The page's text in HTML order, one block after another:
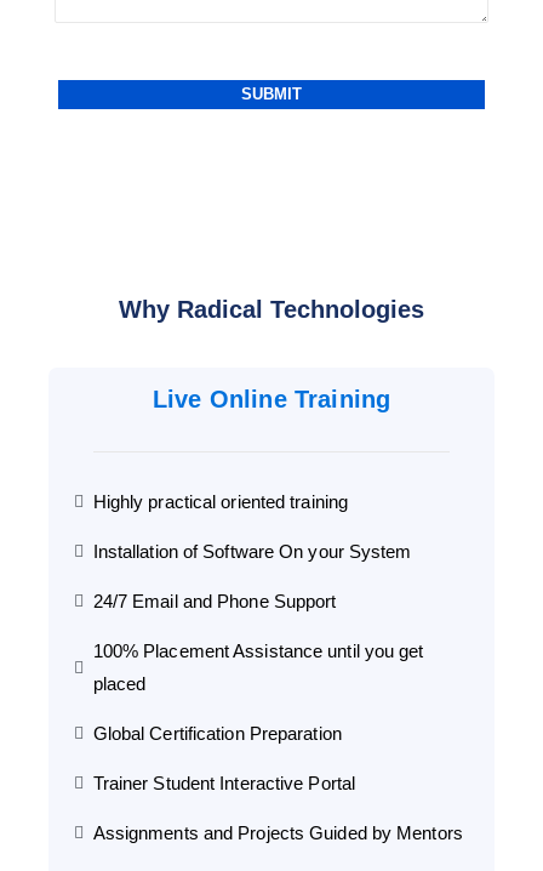
Why Radical Technologies
Live Online Training
Highly practical oriented training
Installation of Software On your System
24/7 Email and Phone Support
100% Placement Assistance until you get
placed
Global Certification Preparation
Trainer Student Interactive Portal
Assignments and Projects Guided by Mentors